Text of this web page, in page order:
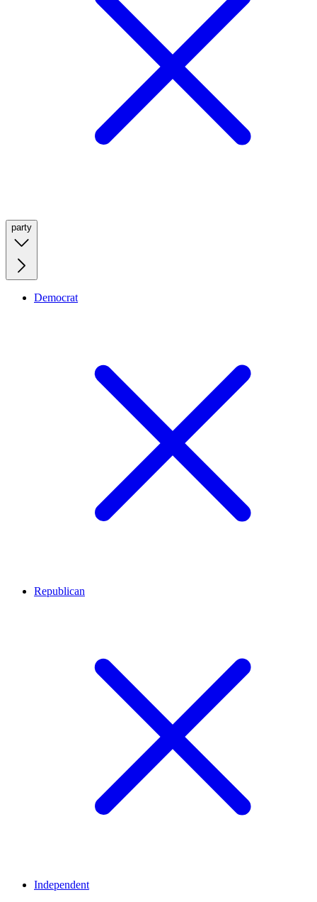
party
Democrat
Republican
Independent